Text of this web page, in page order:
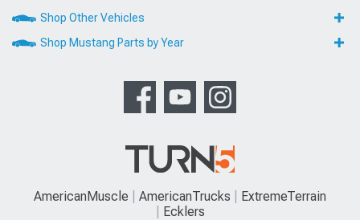
Shop Other Vehicles
Shop Mustang Parts by Year
AmericanMuscle AmericanTrucks
ExtremeTerrain
Ecklers